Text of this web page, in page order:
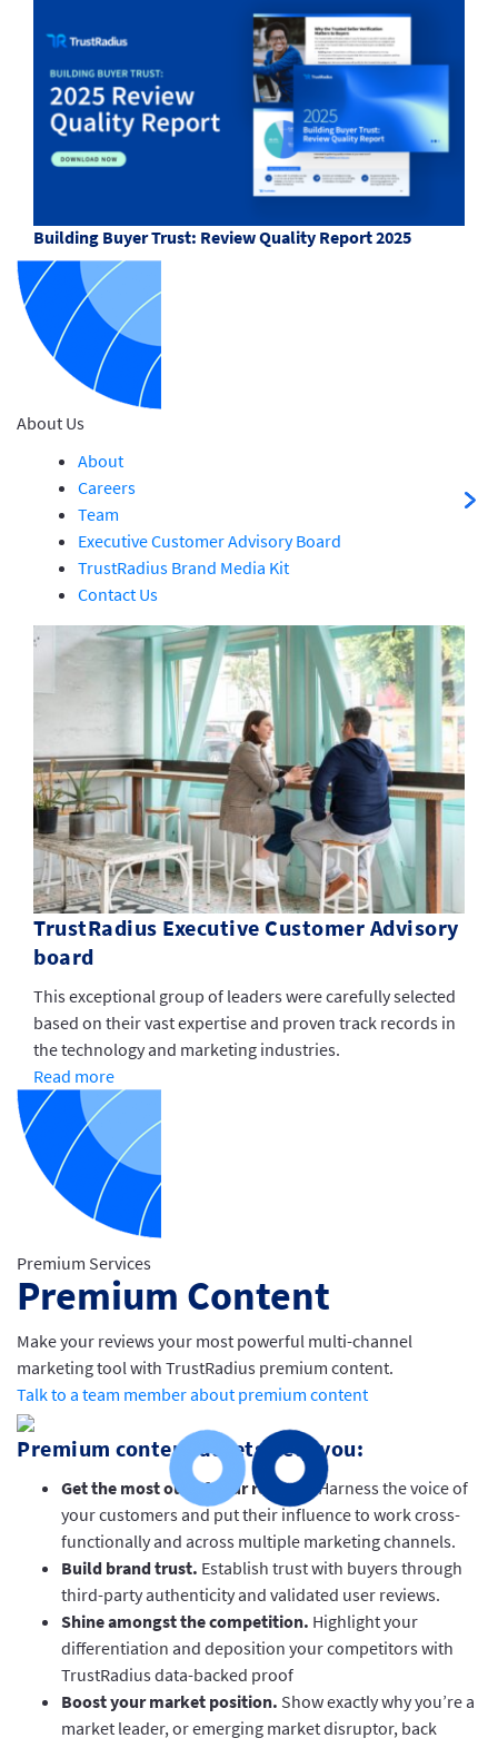
Building Buyer Trust: Review Quality Report 2025
About Us
About
Careers
Team
Executive Customer Advisory Board
TrustRadius Brand Media Kit
Contact Us
TrustRadius Executive Customer Advisory
board
This exceptional group of leaders were carefully selected
based on their vast expertise and proven track records in
the technology and marketing industries.
Read more
Premium Services
Premium Content
Make your reviews your most powerful multi-channel
marketing tool with TrustRadius premium content.
Talk to a team member about premium content
Premium content assets help you:
Get the most out of your reviews
. Harness the voice of
your customers and put their influence to work cross-
functionally and across multiple marketing channels.
Build brand trust. Establish trust with buyers through
third-party authenticity and validated user reviews.
Shine amongst the competition. Highlight your
differentiation and deposition your competitors with
TrustRadius data-backed proof
Boost your market position. Show exactly why you’re a
market leader, or emerging market disruptor, back